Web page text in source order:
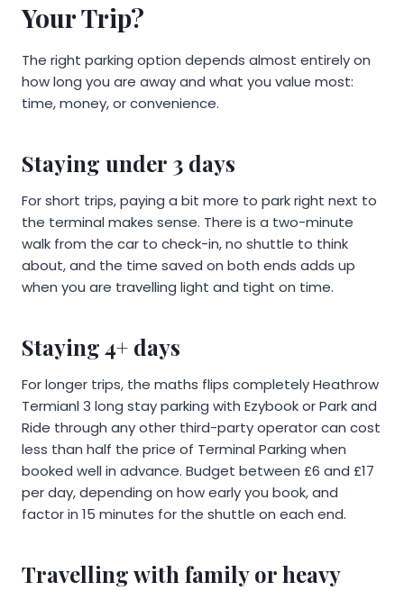
Your Trip?
The right parking option depends almost entirely on
how long you are away and what you value most:
time, money, or convenience.
Staying under 3 days
For short trips, paying a bit more to park right next to
the terminal makes sense. There is a two-minute
walk from the car to check-in, no shuttle to think
about, and the time saved on both ends adds up
when you are travelling light and tight on time.
Staying 4+ days
For longer trips, the maths flips completely Heathrow
Termianl 3 long stay parking with Ezybook or Park and
Ride through any other third-party operator can cost
less than half the price of Terminal Parking when
booked well in advance. Budget between £6 and £17
per day, depending on how early you book, and
factor in 15 minutes for the shuttle on each end.
Travelling with family or heavy